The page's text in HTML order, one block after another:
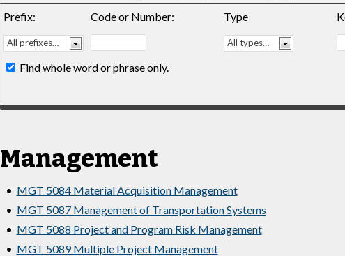
Prefix:
Code or Number: Type
Find whole word or phrase only.
Management
• MGT 5084 Material Acquisition Management
• MGT 5087 Management of Transportation Systems
• MGT 5088 Project and Program Risk Management
• MGT 5089 Multiple Project Management